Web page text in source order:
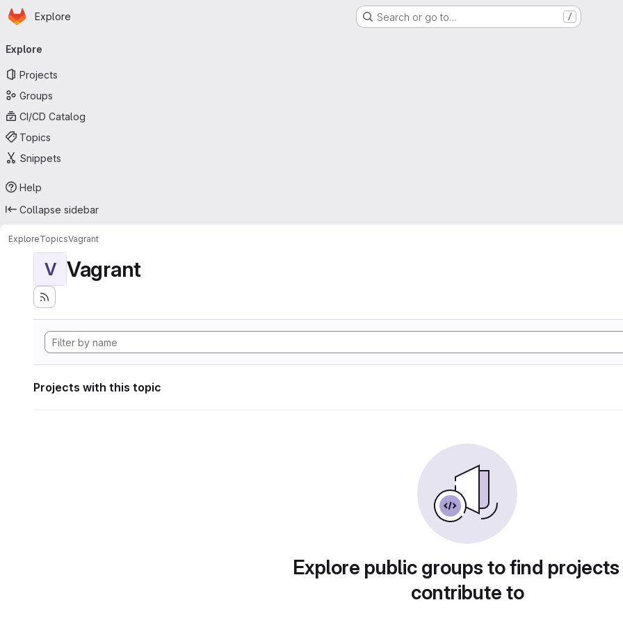
Skip to main content
Homepage
Explore Search or go to… /
navigation
Explore
Projects
Groups
CI/CD Catalog
Topics
Snippets
Help
Collapse sidebar
ExploreTopicsVagrant
V Vagrant
Projects with this topic
Explore public groups to find
contribute to